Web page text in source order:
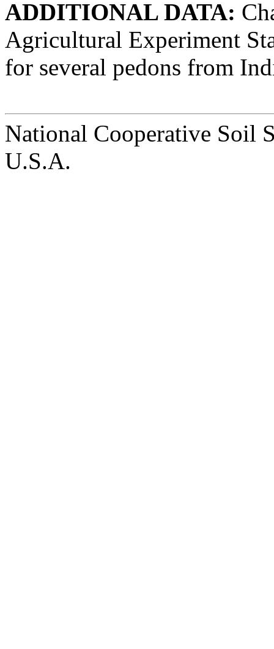
ADDITIONAL DATA:
Agricultural Experiment
for several pedons from
National Cooperative Soil
U.S.A.